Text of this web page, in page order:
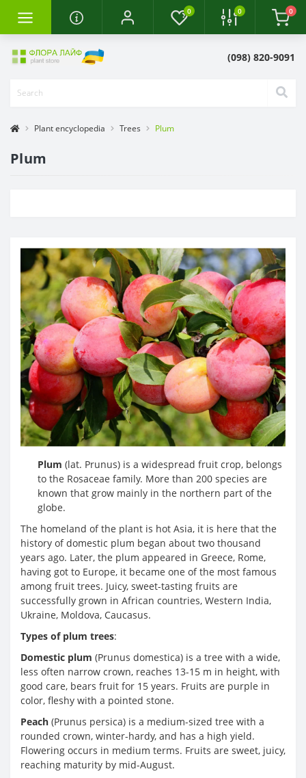
0 0 0
(098) 820-9091
Plant encyclopedia Trees Plum
Plum
Plum (lat. Prunus) is a widespread fruit crop, belongs
to the Rosaceae family. More than 200 species are
known that grow mainly in the northern part of the
globe.
The homeland of the plant is hot Asia, it is here that the
history of domestic plum began about two thousand
years ago. Later, the plum appeared in Greece, Rome,
having got to Europe, it became one of the most famous
among fruit trees. Juicy, sweet-tasting fruits are
successfully grown in African countries, Western India,
Ukraine, Moldova, Caucasus.
Types of plum trees:
Domestic plum (Prunus domestica) is a tree with a wide,
less often narrow crown, reaches 13-15 m in height, with
good care, bears fruit for 15 years. Fruits are purple in
color, fleshy with a pointed stone.
Peach (Prunus persica) is a medium-sized tree with a
rounded crown, winter-hardy, and has a high yield.
Flowering occurs in medium terms. Fruits are sweet, juicy,
reaching maturity by mid-August.